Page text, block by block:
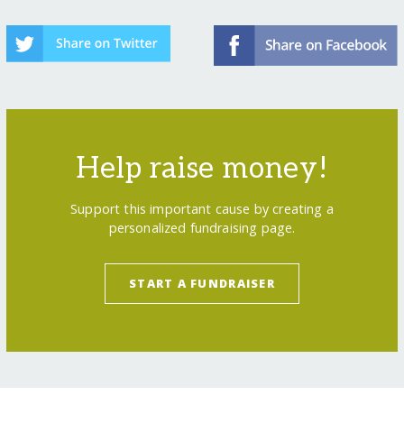
Help raise money!
Support this important cause by creating a
personalized fundraising page.
START A FUNDRAISER